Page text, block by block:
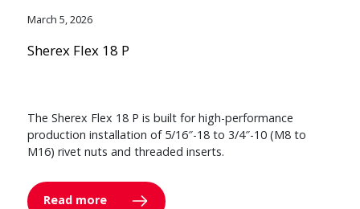
March 5, 2026
Sherex Flex 18 P
The Sherex Flex 18 P is built for high-performance
production installation of 5/16″-18 to 3/4″-10 (M8 to
M16) rivet nuts and threaded inserts.
Read more